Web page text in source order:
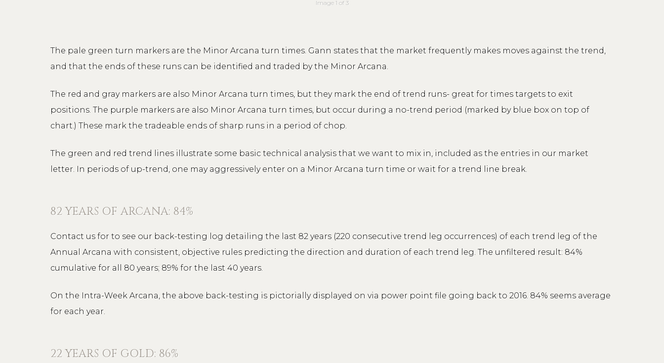
Image 1 of 3
The pale green turn markers are the Minor Arcana turn times. Gann states that the market frequently makes moves against the trend,
and that the ends of these runs can be identified and traded by the Minor Arcana.
The red and gray markers are also Minor Arcana turn times, but they mark the end of trend runs- great for times targets to exit
positions. The purple markers are also Minor Arcana turn times, but occur during a no-trend period (marked by blue box on top of
chart.) These mark the tradeable ends of sharp runs in a period of chop.
The green and red trend lines illustrate some basic technical analysis that we want to mix in, included as the entries in our market
letter. In periods of up-trend, one may aggressively enter on a Minor Arcana turn time or wait for a trend line break.
82 YEARS OF ARCANA: 84%
Contact us for to see our back-testing log detailing the last 82 years (220 consecutive trend leg occurrences) of each trend leg of the
Annual Arcana with consistent, objective rules predicting the direction and duration of each trend leg. The unfiltered result: 84%
cumulative for all 80 years; 89% for the last 40 years.
On the Intra-Week Arcana, the above back-testing is pictorially displayed on via power point file going back to 2016. 84% seems average
for each year.
22 YEARS OF GOLD: 86%